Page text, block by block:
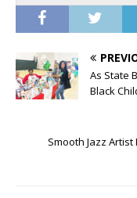
As State
Black
Smooth Jazz